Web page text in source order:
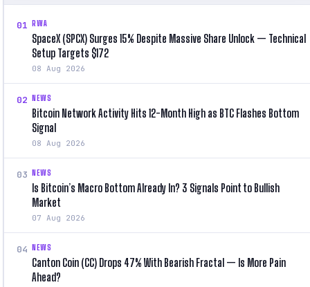
01 RWA
SpaceX (SPCX) Surges 15% Despite Massive Share Unlock — Technical
Setup Targets $172
08 Aug 2026
02 NEWS
Bitcoin Network Activity Hits 12-Month High as BTC Flashes Bottom
Signal
08 Aug 2026
03 NEWS
Is Bitcoin’s Macro Bottom Already In? 3 Signals Point to Bullish
Market
07 Aug 2026
04 NEWS
Canton Coin (CC) Drops 47% With Bearish Fractal — Is More Pain
Ahead?